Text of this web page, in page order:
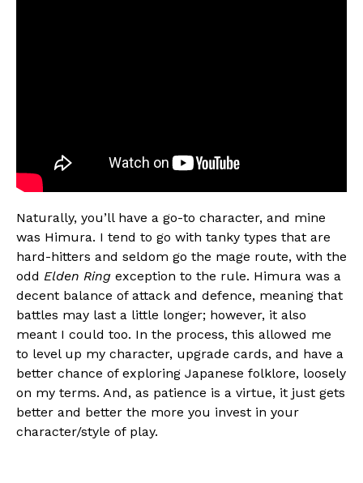
Naturally, you’ll have a go-to character, and mine
was Himura. I tend to go with tanky types that are
hard-hitters and seldom go the mage route, with the
odd Elden Ring exception to the rule. Himura was a
decent balance of attack and defence, meaning that
battles may last a little longer; however, it also
meant I could too. In the process, this allowed me
to level up my character, upgrade cards, and have a
better chance of exploring Japanese folklore, loosely
on my terms. And, as patience is a virtue, it just gets
better and better the more you invest in your
character/style of play.